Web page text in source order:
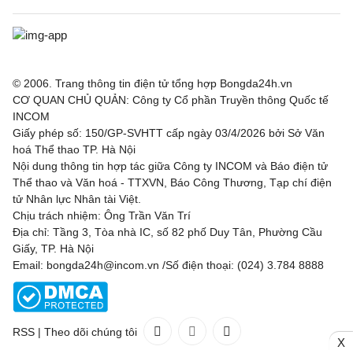
© 2006. Trang thông tin điện tử tổng hợp Bongda24h.vn
CƠ QUAN CHỦ QUẢN: Công ty Cổ phần Truyền thông Quốc tế
INCOM
Giấy phép số: 150/GP-SVHTT cấp ngày 03/4/2026 bởi Sở Văn
hoá Thể thao TP. Hà Nội
Nội dung thông tin hợp tác giữa Công ty INCOM và Báo điện tử
Thể thao và Văn hoá - TTXVN, Báo Công Thương, Tạp chí điện
tử Nhân lực Nhân tài Việt.
Chịu trách nhiệm: Ông Trần Văn Trí
Địa chỉ: Tầng 3, Tòa nhà IC, số 82 phố Duy Tân, Phường Cầu
Giấy, TP. Hà Nội
Email: bongda24h@incom.vn /Số điện thoại: (024) 3.784 8888
RSS | Theo dõi chúng tôi
X